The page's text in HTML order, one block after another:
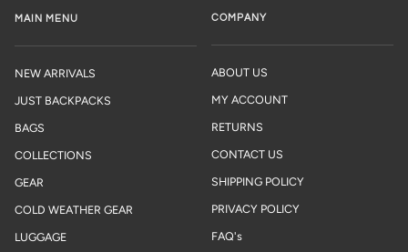
MAIN MENU
NEW ARRIVALS
JUST BACKPACKS
BAGS
COLLECTIONS
GEAR
COLD WEATHER GEAR
LUGGAGE
COMPANY
ABOUT US
MY ACCOUNT
RETURNS
CONTACT US
SHIPPING POLICY
PRIVACY POLICY
FAQ's